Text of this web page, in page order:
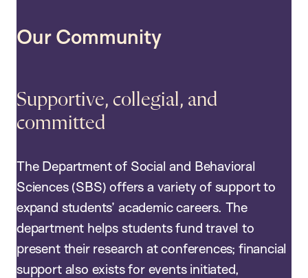
Our Community
Supportive, collegial, and
committed
The Department of Social and Behavioral
Sciences (SBS) offers a variety of support to
expand students’ academic careers. The
department helps students fund travel to
present their research at conferences; financial
support also exists for events initiated,